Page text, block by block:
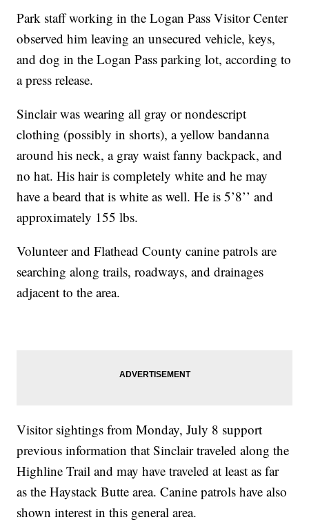
Park staff working in the Logan Pass Visitor Center
observed him leaving an unsecured vehicle, keys,
and dog in the Logan Pass parking lot, according to
a press release.
Sinclair was wearing all gray or nondescript
clothing (possibly in shorts), a yellow bandanna
around his neck, a gray waist fanny backpack, and
no hat. His hair is completely white and he may
have a beard that is white as well. He is 5’8’’ and
approximately 155 lbs.
Volunteer and Flathead County canine patrols are
searching along trails, roadways, and drainages
adjacent to the area.
Visitor sightings from Monday, July 8 support
previous information that Sinclair traveled along the
Highline Trail and may have traveled at least as far
as the Haystack Butte area. Canine patrols have also
shown interest in this general area.